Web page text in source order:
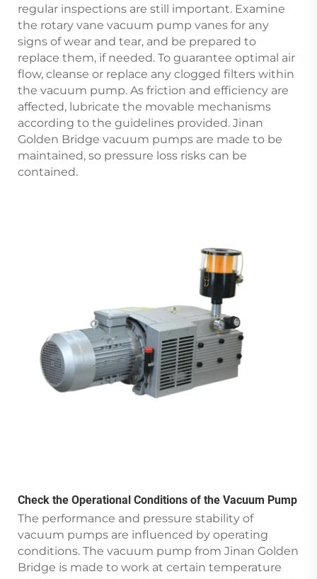
regular inspections are still important. Examine
the rotary vane vacuum pump vanes for any
signs of wear and tear, and be prepared to
replace them, if needed. To guarantee optimal air
flow, cleanse or replace any clogged filters within
the vacuum pump. As friction and efficiency are
affected, lubricate the movable mechanisms
according to the guidelines provided. Jinan
Golden Bridge vacuum pumps are made to be
maintained, so pressure loss risks can be
contained.
Check the Operational Conditions of the Vacuum Pump
The performance and pressure stability of
vacuum pumps are influenced by operating
conditions. The vacuum pump from Jinan Golden
Bridge is made to work at certain temperature